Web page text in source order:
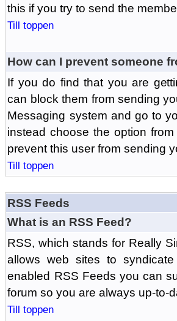
this if you try to send the
Till toppen
How can I prevent someone
If you do find that you are
can block them from sending
Messaging system and go to
instead choose the option
prevent this user from sending
Till toppen
RSS Feeds
What is an RSS Feed?
RSS, which stands for Really
allows web sites to
enabled RSS Feeds you can
forum so you are always up-to-
Till toppen